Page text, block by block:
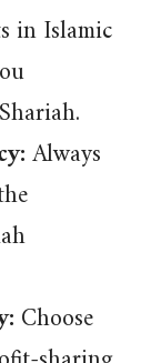
in Islamic
Always
Choose